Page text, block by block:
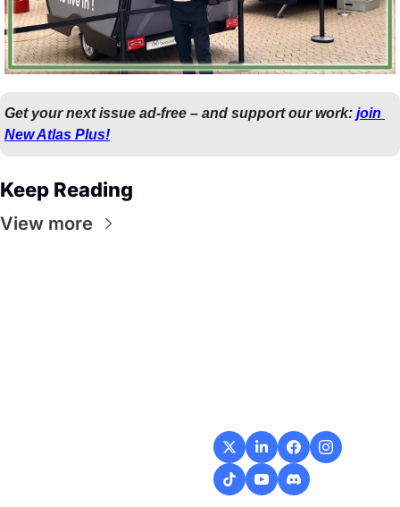
Get your next issue ad-free – and support our work: join
New Atlas Plus!
Keep Reading
View more